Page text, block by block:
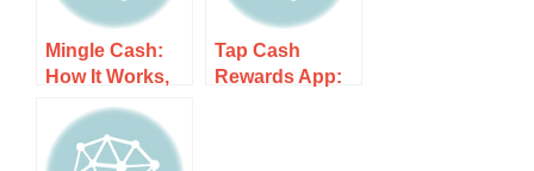
Mingle Cash:
How It Works,
Costs, and
What to Expect
Tap Cash
Rewards App: